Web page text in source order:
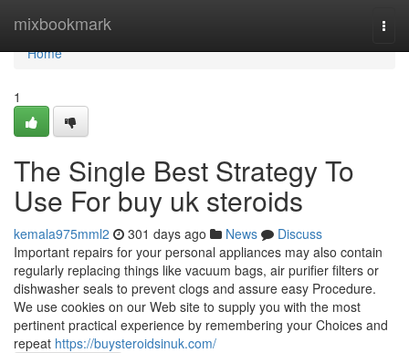
mixbookmark
Home
Home
1
The Single Best Strategy To
Use For buy uk steroids
kemala975mml2 301 days ago News
Discuss
Important repairs for your personal appliances may also contain
regularly replacing things like vacuum bags, air purifier filters or
dishwasher seals to prevent clogs and assure easy Procedure.
We use cookies on our Web site to supply you with the most
pertinent practical experience by remembering your Choices and
repeat https://buysteroidsinuk.com/